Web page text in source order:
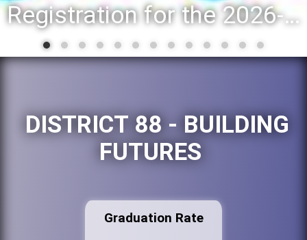
Registration for the 2026-27 school year: Registration Steps
DISTRICT 88 - BUILDING
FUTURES
Graduation Rate